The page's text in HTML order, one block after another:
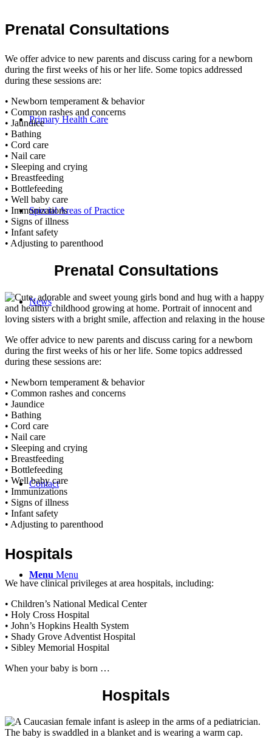
Primary Health Care
Special Areas of Practice
News
Contact
Menu Menu
Prenatal Consultations
We offer advice to new parents and discuss caring for a newborn
during the first weeks of his or her life. Some topics addressed
during these sessions are:
• Newborn temperament & behavior
• Common rashes and concerns
• Jaundice
• Bathing
• Cord care
• Nail care
• Sleeping and crying
• Breastfeeding
• Bottlefeeding
• Well baby care
• Immunizations
• Signs of illness
• Infant safety
• Adjusting to parenthood
Prenatal Consultations
We offer advice to new parents and discuss caring for a newborn
during the first weeks of his or her life. Some topics addressed
during these sessions are:
• Newborn temperament & behavior
• Common rashes and concerns
• Jaundice
• Bathing
• Cord care
• Nail care
• Sleeping and crying
• Breastfeeding
• Bottlefeeding
• Well baby care
• Immunizations
• Signs of illness
• Infant safety
• Adjusting to parenthood
Hospitals
We have clinical privileges at area hospitals, including:
• Children’s National Medical Center
• Holy Cross Hospital
• John’s Hopkins Health System
• Shady Grove Adventist Hospital
• Sibley Memorial Hospital
When your baby is born …
Hospitals